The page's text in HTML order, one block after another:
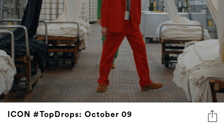
ICON #TopDrops: October 09